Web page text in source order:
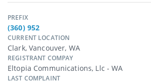
PREFIX
(360) 952
CURRENT LOCATION
Clark, Vancouver, WA
REGISTRANT COMPAY
Eltopia Communications, Llc - WA
LAST COMPLAINT